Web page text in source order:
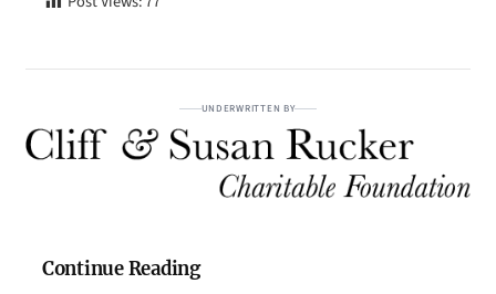
UNDERWRITTEN BY
Continue Reading